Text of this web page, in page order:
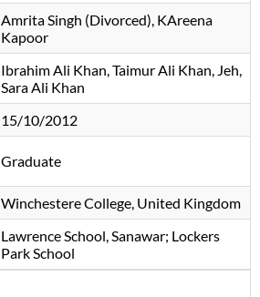
Amrita Singh (Divorced), KAreena
Kapoor
Ibrahim Ali Khan, Taimur Ali Khan, Jeh,
Sara Ali Khan
15/10/2012
Graduate
Winchestere College, United Kingdom
Lawrence School, Sanawar; Lockers
Park School